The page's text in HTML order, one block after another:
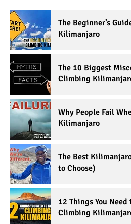
The Beginner’s
Kilimanjaro
The 10 Biggest
Climbing
Why People Fail
Kilimanjaro
The Best
to Choose)
12 Things You
Climbing